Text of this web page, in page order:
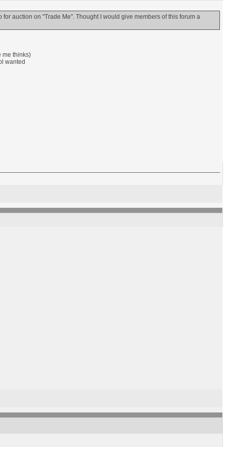
auction on "Trade Me". Thought I would give members of this forum a
me thinks)
wanted